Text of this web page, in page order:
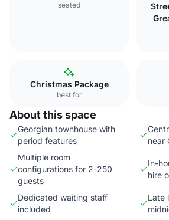
seated
Christmas Package
best for
About this space
Georgian townhouse with
period features
near
Multiple room
configurations for 2-250
guests
In-
hire
Dedicated waiting staff
included
Late